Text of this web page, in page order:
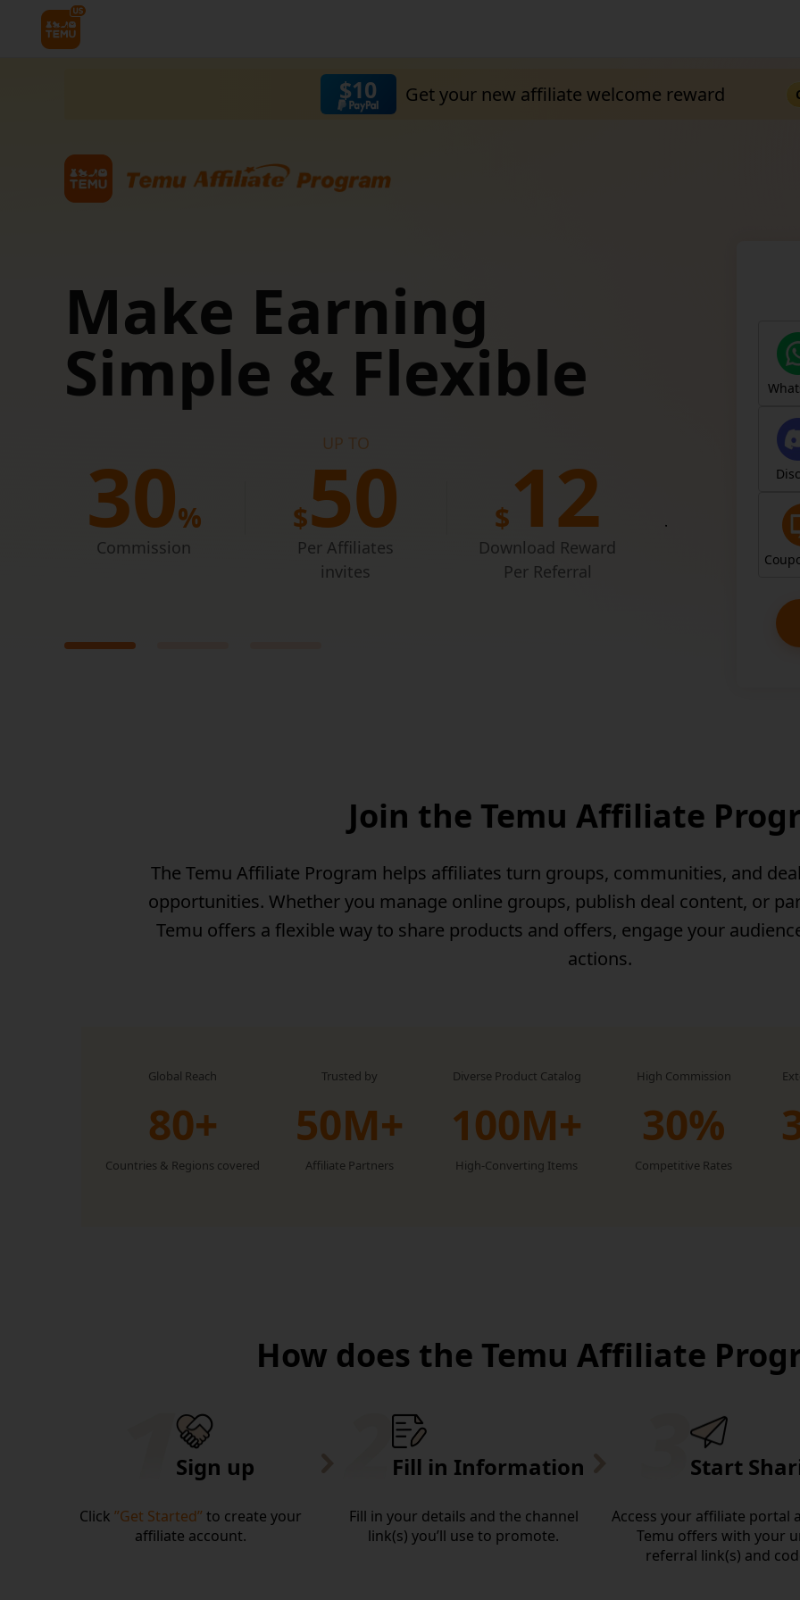
$10 Get your new affiliate welcome reward
Make Earning
Simple & Flexible
30%
Commission
UP TO
$50
Per Affiliates
invites
$12
Download Reward
Per Referral
Join for
simply
Join the Temu Affiliate
The Temu Affiliate Program helps affiliates turn groups, communities, and
opportunities. Whether you manage online groups, publish deal content, or
Temu offers a flexible way to share products and offers, engage your
actions.
Global Reach
80+
Countries & Regions covered
Trusted by
50M+
Affiliate Partners
Diverse Product Catalog
100M+
High-Converting Items
High Commission
30‏%
Competitive Rates
How does the Temu Affiliate
Sign up
Click”Get Started” to create your
affiliate account.
Fill in Information
Fill in your details and the channel
link(s) you’ll use to promote.
Start
Access your affiliate portal
Temu offers with your
referral link(s) and